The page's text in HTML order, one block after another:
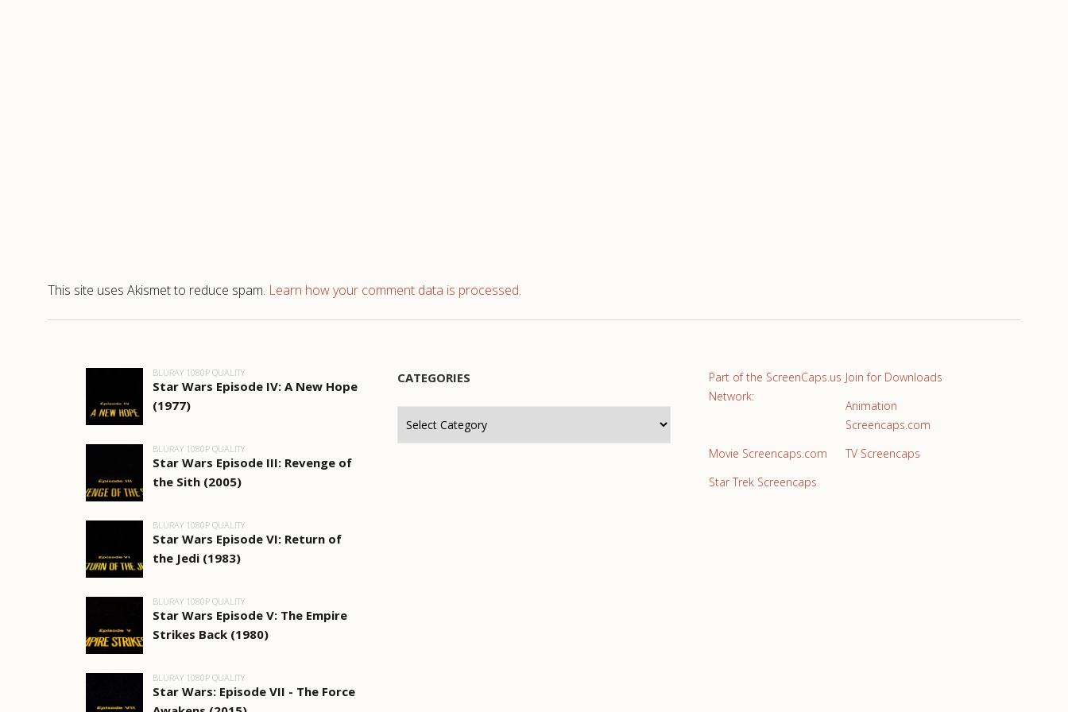
This site uses Akismet to reduce spam. Learn how your comment data is processed.
BLURAY 1080P QUALITY
Star Wars Episode IV: A New Hope
(1977)
BLURAY 1080P QUALITY
Star Wars Episode III: Revenge of
the Sith (2005)
BLURAY 1080P QUALITY
Star Wars Episode VI: Return of
the Jedi (1983)
BLURAY 1080P QUALITY
Star Wars Episode V: The Empire
Strikes Back (1980)
BLURAY 1080P QUALITY
Star Wars: Episode VII - The Force
CATEGORIES
Part of the ScreenCaps.us
Network:
Join for Downloads
Animation
Screencaps.com
Movie Screencaps.com
TV Screencaps
Star Trek Screencaps